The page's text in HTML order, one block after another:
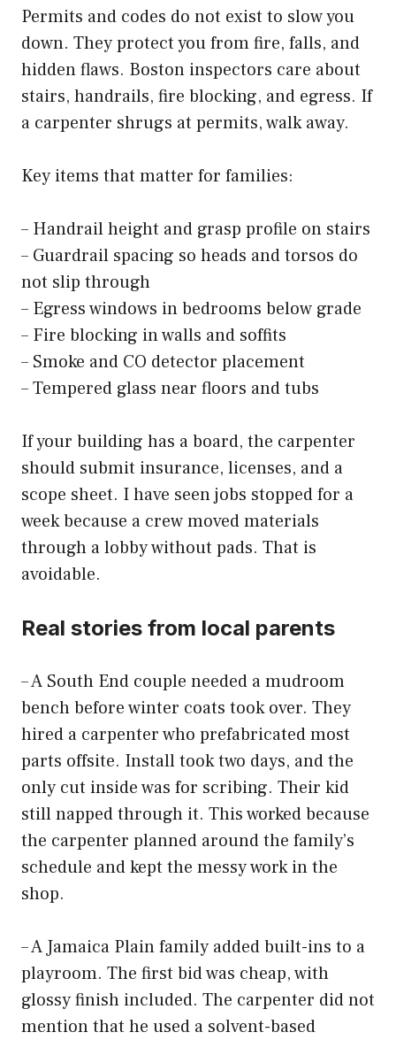
Permits and codes do not exist to slow you
down. They protect you from fire, falls, and
hidden flaws. Boston inspectors care about
stairs, handrails, fire blocking, and egress. If
a carpenter shrugs at permits, walk away.
Key items that matter for families:
– Handrail height and grasp profile on stairs
– Guardrail spacing so heads and torsos do
not slip through
– Egress windows in bedrooms below grade
– Fire blocking in walls and soffits
– Smoke and CO detector placement
– Tempered glass near floors and tubs
If your building has a board, the carpenter
should submit insurance, licenses, and a
scope sheet. I have seen jobs stopped for a
week because a crew moved materials
through a lobby without pads. That is
avoidable.
Real stories from local parents
– A South End couple needed a mudroom
bench before winter coats took over. They
hired a carpenter who prefabricated most
parts offsite. Install took two days, and the
only cut inside was for scribing. Their kid
still napped through it. This worked because
the carpenter planned around the family’s
schedule and kept the messy work in the
shop.
– A Jamaica Plain family added built-ins to a
playroom. The first bid was cheap, with
glossy finish included. The carpenter did not
mention that he used a solvent-based